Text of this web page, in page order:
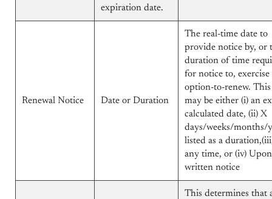
expiration date.
Renewal Notice Date or Duration
The real-time date to
provide notice by, or
duration of time
for notice to, exercise
option-to-renew. This
may be either (i) an
calculated date, (ii) X
days/weeks/months/
listed as a
any time, or (iv) Upon
written notice
This determines that